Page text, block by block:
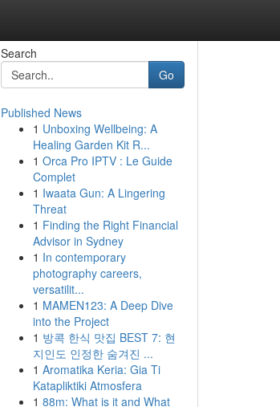
Search
Go
Published News
1 Unboxing Wellbeing: A
Healing Garden Kit R...
1 Orca Pro IPTV : Le Guide
Complet
1 Iwaata Gun: A Lingering
Threat
1 Finding the Right Financial
Advisor in Sydney
1 In contemporary
photography careers,
versatilit...
1 MAMEN123: A Deep Dive
into the Project
1 방콕 한식 맛집 BEST 7: 현
지인도 인정한 숨겨진 ...
1 Aromatika Keria: Gia Ti
Katapliktiki Atmosfera
1 88m: What is it and What